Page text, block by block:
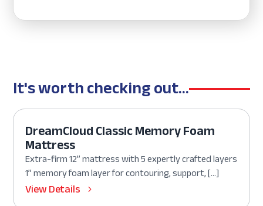
It's worth checking out...
DreamCloud Classic Memory Foam
Mattress
Extra-firm 12” mattress with 5 expertly crafted layers
1” memory foam layer for contouring, support, […]
View Details